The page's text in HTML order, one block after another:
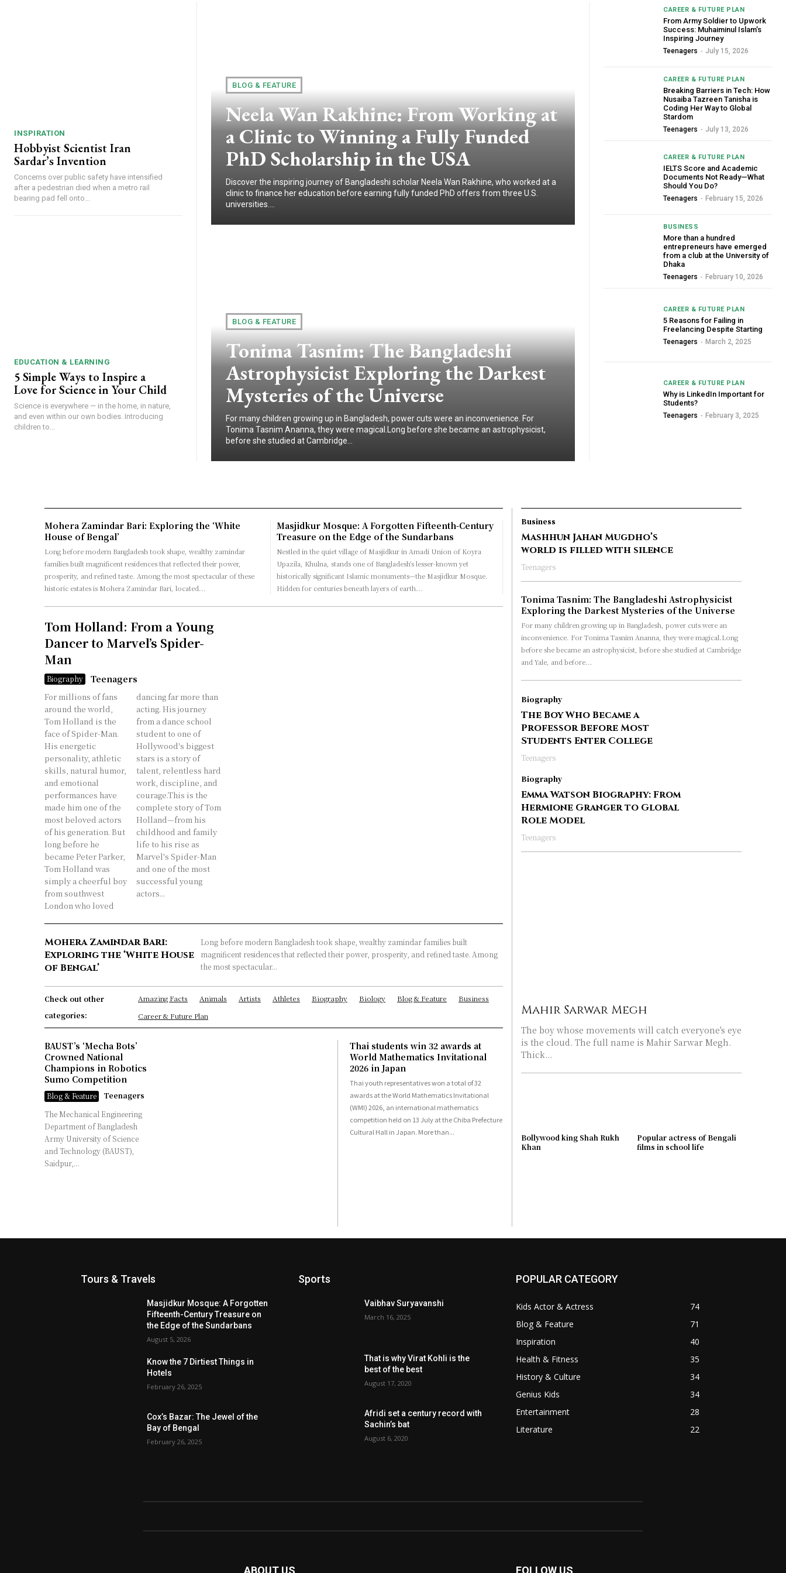
INSPIRATION
Hobbyist Scientist Iran
Sardar’s Invention
Concerns over public safety have intensified
after a pedestrian died when a metro rail
bearing pad fell onto...
EDUCATION & LEARNING
5 Simple Ways to Inspire a
Love for Science in Your Child
Science is everywhere — in the home, in nature,
and even within our own bodies. Introducing
children to...
BLOG & FEATURE
Neela Wan Rakhine: From Working at
a Clinic to Winning a Fully Funded
PhD Scholarship in the USA
Discover the inspiring journey of Bangladeshi scholar Neela Wan Rakhine, who worked at a
clinic to finance her education before earning fully funded PhD offers from three U.S.
universities....
BLOG & FEATURE
Tonima Tasnim: The Bangladeshi
Astrophysicist Exploring the Darkest
Mysteries of the Universe
For many children growing up in Bangladesh, power cuts were an inconvenience. For
Tonima Tasnim Ananna, they were magical.Long before she became an astrophysicist,
before she studied at Cambridge...
CAREER & FUTURE PLAN
From Army Soldier to Upwork
Success: Muhaiminul Islam’s
Inspiring Journey
Teenagers - July 15, 2026
CAREER & FUTURE PLAN
Breaking Barriers in Tech: How
Nusaiba Tazreen Tanisha is
Coding Her Way to Global
Stardom
Teenagers - July 13, 2026
CAREER & FUTURE PLAN
IELTS Score and Academic
Documents Not Ready—What
Should You Do?
Teenagers - February 15, 2026
BUSINESS
More than a hundred
entrepreneurs have emerged
from a club at the University of
Dhaka
Teenagers - February 10, 2026
CAREER & FUTURE PLAN
5 Reasons for Failing in
Freelancing Despite Starting
Teenagers - March 2, 2025
CAREER & FUTURE PLAN
Why is LinkedIn Important for
Students?
Teenagers - February 3, 2025
Mohera Zamindar Bari: Exploring the ‘White
House of Bengal’
Long before modern Bangladesh took shape, wealthy zamindar
families built magnificent residences that reflected their power,
prosperity, and refined taste. Among the most spectacular of these
historic estates is Mohera Zamindar Bari, located...
Masjidkur Mosque: A Forgotten Fifteenth-Century
Treasure on the Edge of the Sundarbans
Nestled in the quiet village of Masjidkur in Amadi Union of Koyra
Upazila, Khulna, stands one of Bangladesh's lesser-known yet
historically significant Islamic monuments—the Masjidkur Mosque.
Hidden for centuries beneath layers of earth...
Tom Holland: From a Young
Dancer to Marvel’s Spider-
Man
Biography Teenagers
For millions of fans
around the world,
Tom Holland is the
face of Spider-Man.
His energetic
personality, athletic
skills, natural humor,
and emotional
performances have
made him one of the
most beloved actors
of his generation. But
long before he
became Peter Parker,
Tom Holland was
simply a cheerful boy
from southwest
London who loved
dancing far more than
acting. His journey
from a dance school
student to one of
Hollywood's biggest
stars is a story of
talent, relentless hard
work, discipline, and
courage.This is the
complete story of Tom
Holland—from his
childhood and family
life to his rise as
Marvel's Spider-Man
and one of the most
successful young
actors...
Mohera Zamindar Bari:
Exploring the ‘White House
of Bengal’
Long before modern Bangladesh took shape, wealthy zamindar families built
magnificent residences that reflected their power, prosperity, and refined taste. Among
the most spectacular...
Check out other
categories:
Amazing Facts Animals Artists Athletes Biography Biology Blog & Feature
Business
Career & Future Plan
BAUST’s ‘Mecha Bots’
Crowned National
Champions in Robotics
Sumo Competition
Blog & Feature
Teenagers
The Mechanical Engineering
Department of Bangladesh
Army University of Science
and Technology (BAUST),
Saidpur,...
Thai students win 32 awards at
World Mathematics Invitational
2026 in Japan
Thai youth representatives won a total of 32
awards at the World Mathematics Invitational
(WMI) 2026, an international mathematics
competition held on 13 July at the Chiba Prefecture
Cultural Hall in Japan. More than...
Business
Mashhun Jahan Mugdho’s
world is filled with silence
Teenagers
Tonima Tasnim: The Bangladeshi Astrophysicist
Exploring the Darkest Mysteries of the Universe
For many children growing up in Bangladesh, power cuts were an
inconvenience. For Tonima Tasnim Ananna, they were magical.Long
before she became an astrophysicist, before she studied at Cambridge
and Yale, and before...
Biography
The Boy Who Became a
Professor Before Most
Students Enter College
Teenagers
Biography
Emma Watson Biography: From
Hermione Granger to Global
Role Model
Teenagers
Mahir Sarwar Megh
The boy whose movements will catch everyone's eye
is the cloud. The full name is Mahir Sarwar Megh.
Thick...
Bollywood king Shah Rukh
Khan
Popular actress of Bengali
films in school life
Tours & Travels
Masjidkur Mosque: A Forgotten
Fifteenth-Century Treasure on
the Edge of the Sundarbans
August 5, 2026
Know the 7 Dirtiest Things in
Hotels
February 26, 2025
Cox’s Bazar: The Jewel of the
Bay of Bengal
February 26, 2025
Sports
Vaibhav Suryavanshi
March 16, 2025
That is why Virat Kohli is the
best of the best
August 17, 2020
Afridi set a century record with
Sachin’s bat
August 6, 2020
POPULAR CATEGORY
Kids Actor & Actress
74
Blog & Feature
71
Inspiration
40
Health & Fitness
35
History & Culture
34
Genius Kids
34
Entertainment
28
Literature
22
ABOUT US FOLLOW US